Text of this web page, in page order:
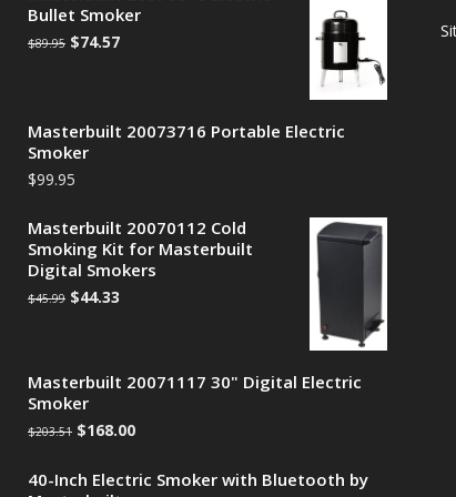
Bullet Smoker
$89.95 $74.57
Masterbuilt 20073716 Portable Electric
Smoker
$99.95
Masterbuilt 20070112 Cold
Smoking Kit for Masterbuilt
Digital Smokers
$45.99 $44.33
Masterbuilt 20071117 30" Digital Electric
Smoker
$203.51 $168.00
40-Inch Electric Smoker with Bluetooth by